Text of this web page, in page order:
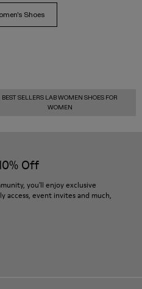
Shoes
BEST SELLERS LAB WOMEN SHOES FOR
WOMEN
Off
you'll enjoy exclusive
access, event invites and much,